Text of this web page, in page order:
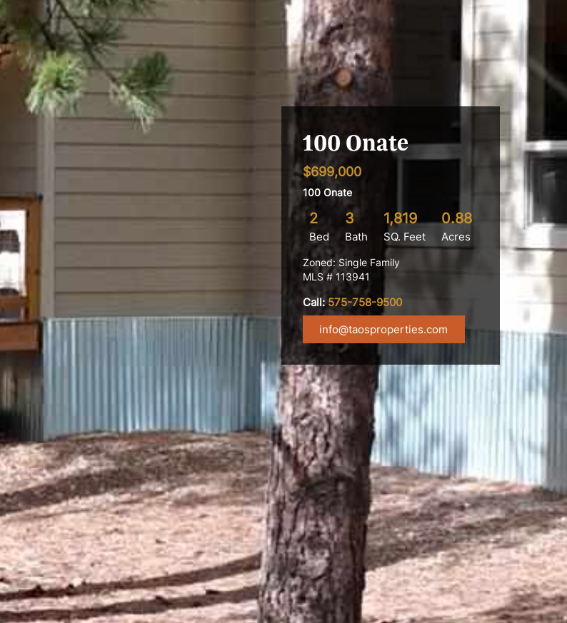
100 Onate
$699,000
100 Onate
2
Bed
3
Bath
1,819
SQ. Feet
0.88
Acres
Zoned: Single Family
MLS # 113941
Call:575-758-9500
info@taosproperties.com